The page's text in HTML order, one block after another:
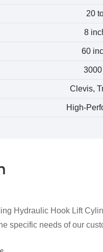
20
8
60
Clevis,
High-
Hydraulic Hook Lift
specific needs of our